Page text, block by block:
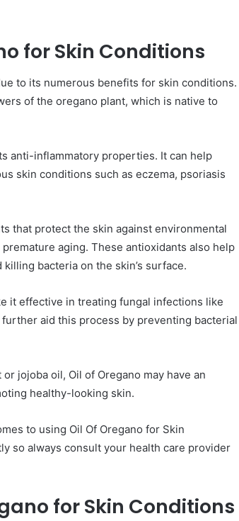
for Skin Conditions
to its numerous benefits for skin conditions.
of the oregano plant, which is native to
anti-inflammatory properties. It can help
skin conditions such as eczema, psoriasis
that protect the skin against environmental
aging. These antioxidants also help
bacteria on the skin’s surface.
it effective in treating fungal infections like
aid this process by preventing bacterial
jojoba oil, Oil of Oregano may have an
healthy-looking skin.
to using Oil Of Oregano for Skin
so always consult your health care provider
for Skin Conditions